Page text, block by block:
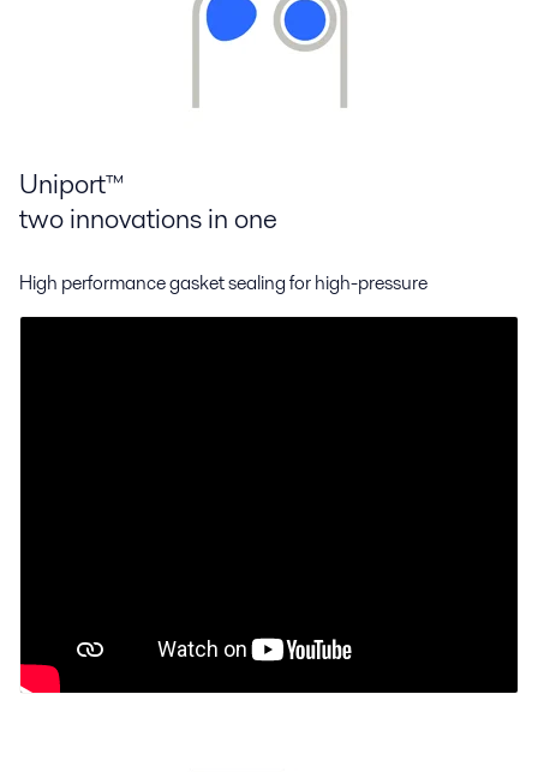
Uniport™
two innovations in one
High performance gasket sealing for high-pressure